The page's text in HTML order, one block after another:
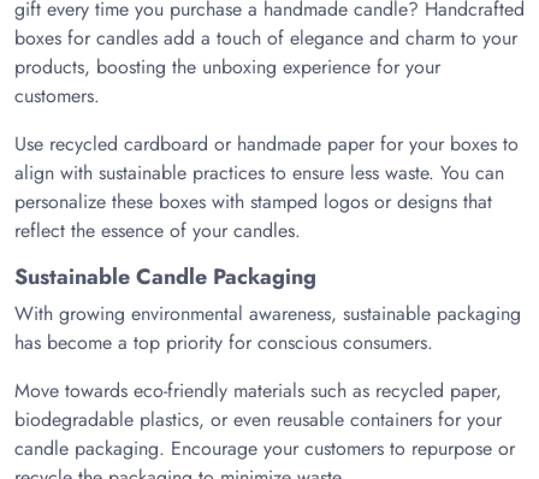
gift every time you purchase a handmade candle? Handcrafted
boxes for candles add a touch of elegance and charm to your
products, boosting the unboxing experience for your
customers.
Use recycled cardboard or handmade paper for your boxes to
align with sustainable practices to ensure less waste. You can
personalize these boxes with stamped logos or designs that
reflect the essence of your candles.
Sustainable Candle Packaging
With growing environmental awareness, sustainable packaging
has become a top priority for conscious consumers.
Move towards eco-friendly materials such as recycled paper,
biodegradable plastics, or even reusable containers for your
candle packaging. Encourage your customers to repurpose or